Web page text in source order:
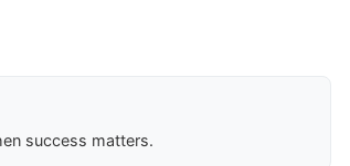
success matters.